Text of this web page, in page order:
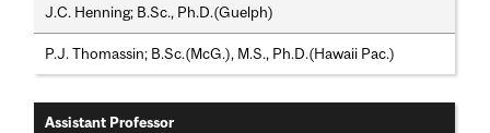
J.C. Henning; B.Sc., Ph.D.(Guelph)
P.J. Thomassin; B.Sc.(McG.), M.S., Ph.D.(Hawaii Pac.)
Assistant Professor